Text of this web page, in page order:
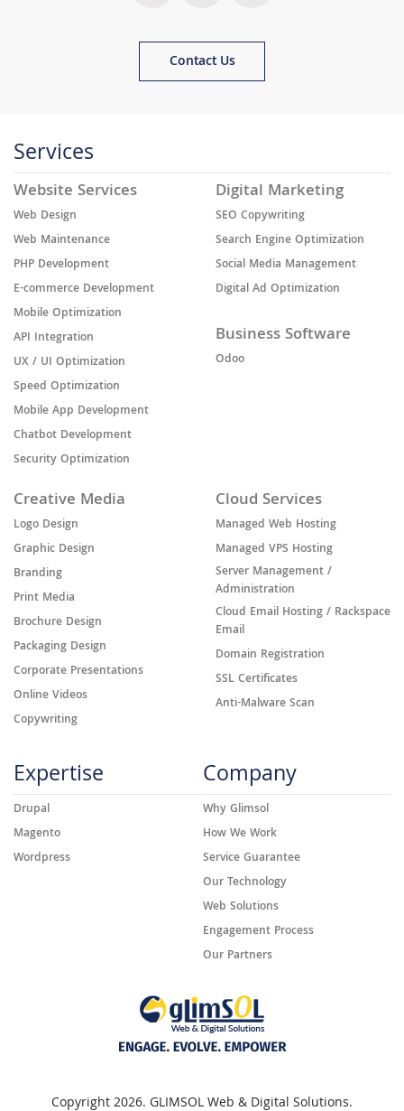
Contact Us
Services
Website Services
Web Design
Web Maintenance
PHP Development
E-commerce Development
Mobile Optimization
API Integration
UX / UI Optimization
Speed Optimization
Mobile App Development
Chatbot Development
Security Optimization
Digital Marketing
SEO Copywriting
Search Engine Optimization
Social Media Management
Digital Ad Optimization
Business Software
Odoo
Creative Media
Logo Design
Graphic Design
Branding
Print Media
Brochure Design
Packaging Design
Corporate Presentations
Online Videos
Copywriting
Cloud Services
Managed Web Hosting
Managed VPS Hosting
Server Management /
Administration
Cloud Email Hosting / Rackspace
Email
Domain Registration
SSL Certificates
Anti-Malware Scan
Expertise
Drupal
Magento
Wordpress
Company
Why Glimsol
How We Work
Service Guarantee
Our Technology
Web Solutions
Engagement Process
Our Partners
Copyright 2026. GLIMSOL Web & Digital Solutions.